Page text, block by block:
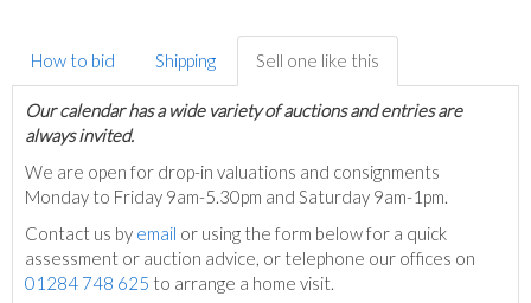
How to bid Shipping Sell one like this
Our calendar has a wide variety of auctions and entries are
always invited.
We are open for drop-in valuations and consignments
Monday to Friday 9am-5.30pm and Saturday 9am-1pm.
Contact us by email or using the form below for a quick
assessment or auction advice, or telephone our offices on
01284 748 625 to arrange a home visit.